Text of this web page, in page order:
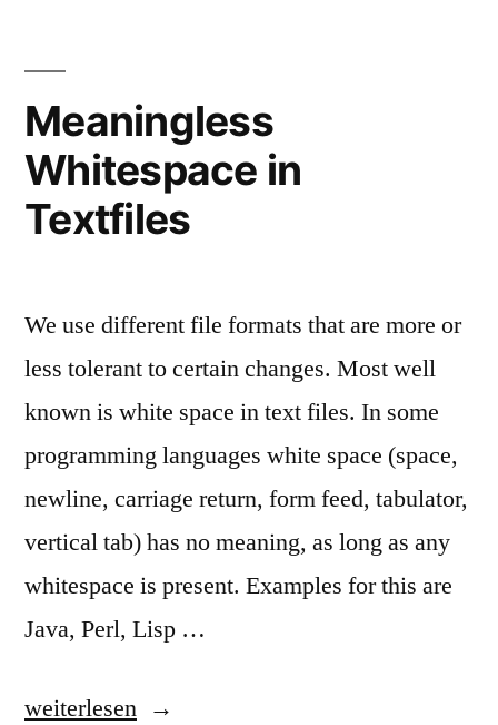
Meaningless
Whitespace in
Textfiles
We use different file formats that are more or
less tolerant to certain changes. Most well
known is white space in text files. In some
programming languages white space (space,
newline, carriage return, form feed, tabulator,
vertical tab) has no meaning, as long as any
whitespace is present. Examples for this are
Java, Perl, Lisp …
„Meaningless
weiterlesen